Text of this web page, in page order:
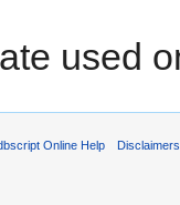
used
Online Help Disclaimers